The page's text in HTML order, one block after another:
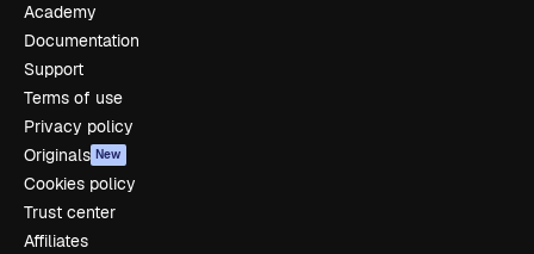
Academy
Documentation
Support
Terms of use
Privacy policy
Originals New
Cookies policy
Trust center
Affiliates